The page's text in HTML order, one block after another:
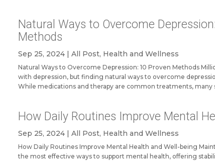
Natural Ways to Overcome
Methods
Sep 25, 2024| All Post, Health and Wellness
Natural Ways to Overcome Depression: 10 Proven Methods
with depression, but finding natural ways to overcome
While medications and therapy are common treatments, many
How Daily Routines Improve Mental
Sep 25, 2024| All Post, Health and Wellness
How Daily Routines Improve Mental Health and Well-being
the most effective ways to support mental health, offering